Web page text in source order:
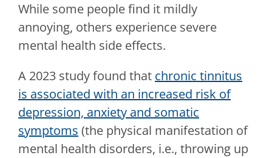
While some people find it mildly
annoying, others experience severe
mental health side effects.
A 2023 study found that chronic tinnitus
is associated with an increased risk of
depression, anxiety and somatic
symptoms (the physical manifestation of
mental health disorders, i.e., throwing up